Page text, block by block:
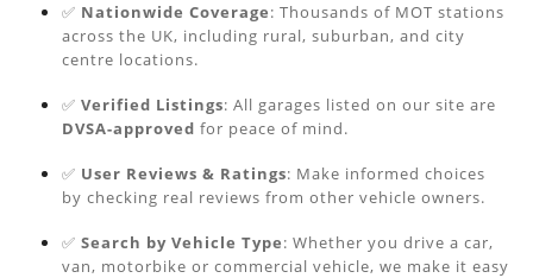
✅ Nationwide Coverage: Thousands of MOT stations
across the UK, including rural, suburban, and city
centre locations.
✅ Verified Listings: All garages listed on our site are
DVSA-approved for peace of mind.
✅ User Reviews & Ratings: Make informed choices
by checking real reviews from other vehicle owners.
✅ Search by Vehicle Type: Whether you drive a car,
van, motorbike or commercial vehicle, we make it easy